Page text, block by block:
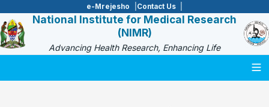
e-Mrejesho Contact Us
National Institute for Medical Research
(NIMR)
Advancing Health Research, Enhancing Life